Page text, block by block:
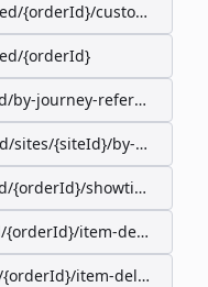
{orderId}/customer
{orderId}
by-journey-reference/
sites/{siteId}/by-booking-
{orderId}/showtimes/
item-deliveries/
item-deliveries/